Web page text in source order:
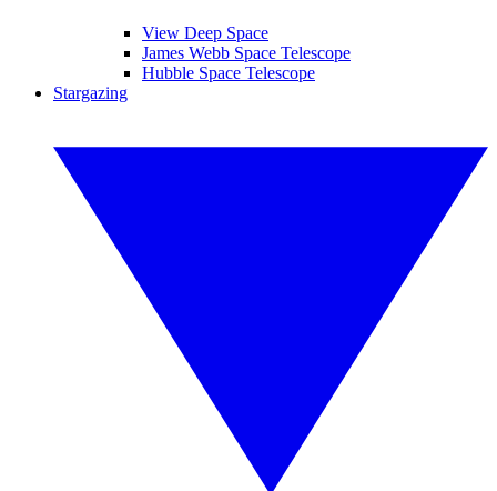
View Deep Space
James Webb Space Telescope
Hubble Space Telescope
Stargazing